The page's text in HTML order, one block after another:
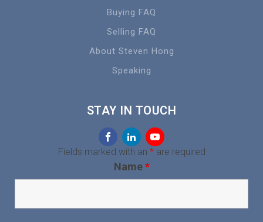
Buying FAQ
Selling FAQ
About Steven Hong
Speaking
STAY IN TOUCH
Fields marked with an *are required
Name*